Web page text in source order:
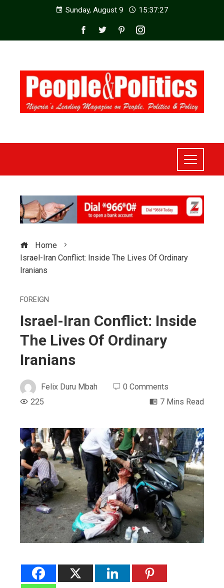
Sunday, August 9 15:37:29
Home
Israel-Iran Conflict: Inside The Lives Of Ordinary
Iranians
FOREIGN
Israel-Iran Conflict: Inside
The Lives Of Ordinary
Iranians
Felix Duru Mbah
0 Comments
225
7 Mins Read